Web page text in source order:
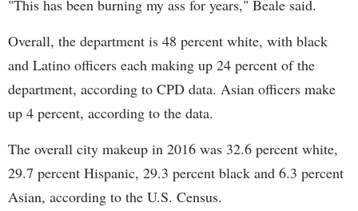
"This has been burning my ass for years," Beale said.
Overall, the department is 48 percent white, with black
and Latino officers each making up 24 percent of the
department, according to CPD data. Asian officers make
up 4 percent, according to the data.
The overall city makeup in 2016 was 32.6 percent white,
29.7 percent Hispanic, 29.3 percent black and 6.3 percent
Asian, according to the U.S. Census.